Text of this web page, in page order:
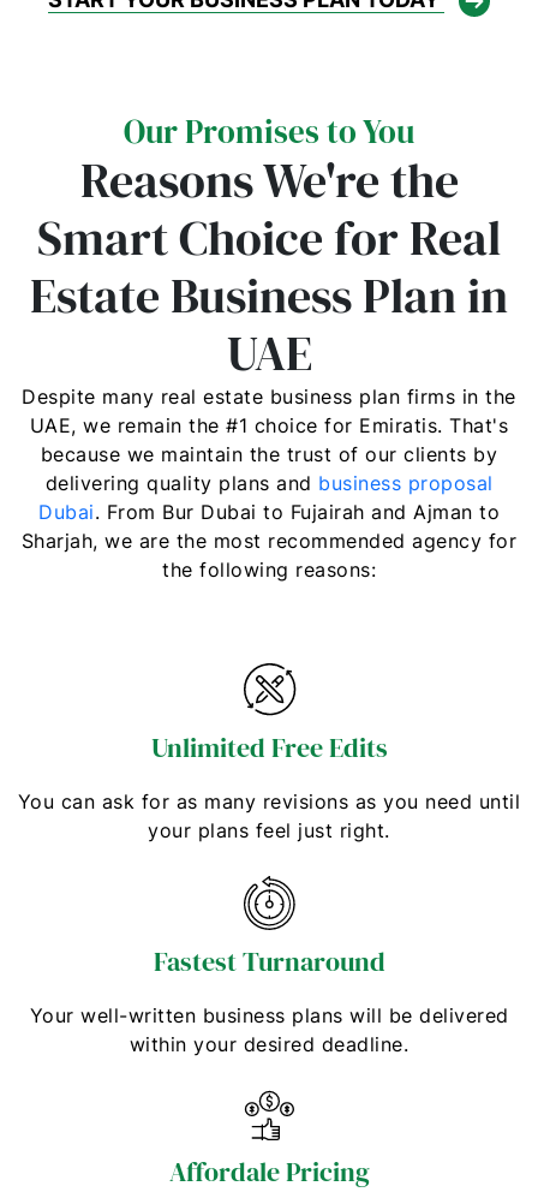
Our Promises to You
Reasons We're the
Smart Choice for Real
Estate Business Plan in
UAE
Despite many real estate business plan firms in the
UAE, we remain the #1 choice for Emiratis. That's
because we maintain the trust of our clients by
delivering quality plans and business proposal
Dubai. From Bur Dubai to Fujairah and Ajman to
Sharjah, we are the most recommended agency for
the following reasons:
Unlimited Free Edits
You can ask for as many revisions as you need until
your plans feel just right.
Fastest Turnaround
Your well-written business plans will be delivered
within your desired deadline.
Affordale Pricing